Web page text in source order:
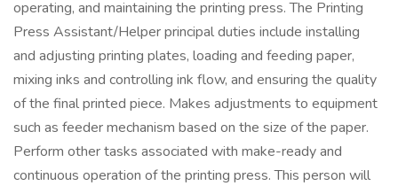
operating, and maintaining the printing press. The Printing
Press Assistant/Helper principal duties include installing
and adjusting printing plates, loading and feeding paper,
mixing inks and controlling ink flow, and ensuring the quality
of the final printed piece. Makes adjustments to equipment
such as feeder mechanism based on the size of the paper.
Perform other tasks associated with make-ready and
continuous operation of the printing press. This person will